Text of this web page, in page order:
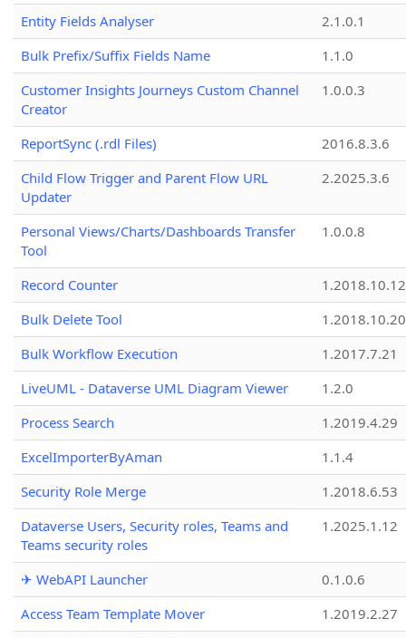
Entity Fields Analyser
2.1.0.1
Bulk Prefix/Suffix Fields Name
1.1.0
Customer Insights Journeys Custom Channel
Creator
1.0.0.3
ReportSync (.rdl Files)
2016.8.3.6
Child Flow Trigger and Parent Flow URL
Updater
2.2025.3.6
Personal Views/Charts/Dashboards Transfer
Tool
1.0.0.8
Record Counter
1.2018.10.12
Bulk Delete Tool
1.2018.10.20
Bulk Workflow Execution
1.2017.7.21
LiveUML - Dataverse UML Diagram Viewer
1.2.0
Process Search
1.2019.4.29
ExcelImporterByAman
1.1.4
Security Role Merge
1.2018.6.53
Dataverse Users, Security roles, Teams and
Teams security roles
1.2025.1.12
✈ WebAPI Launcher
0.1.0.6
Access Team Template Mover
1.2019.2.27